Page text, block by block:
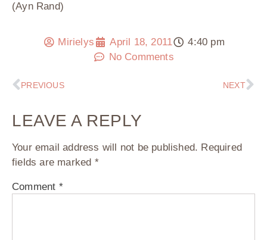
(Ayn Rand)
Mirielys April 18, 2011
4:40 pm
No Comments
PREVIOUS NEXT
LEAVE A REPLY
Your email address will not be published. Required
fields are marked *
Comment *